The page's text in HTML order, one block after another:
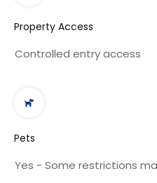
Property Access
Controlled entry access
Pets
Yes - Some restrictions